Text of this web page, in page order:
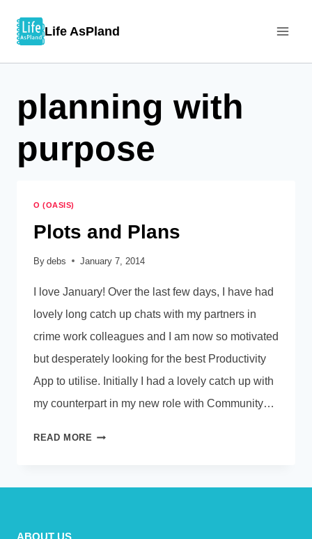
Life AsPland
planning with
purpose
O (OASIS)
Plots and Plans
By debs January 7, 2014
I love January! Over the last few days, I have had
lovely long catch up chats with my partners in
crime work colleagues and I am now so motivated
but desperately looking for the best Productivity
App to utilise. Initially I had a lovely catch up with
my counterpart in my new role with Community…
READ MORE PLOTS
ABOUT US